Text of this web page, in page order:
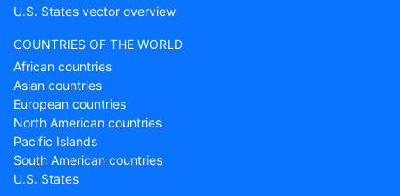
U.S. States vector overview
COUNTRIES OF THE WORLD
African countries
Asian countries
European countries
North American countries
Pacific Islands
South American countries
U.S. States